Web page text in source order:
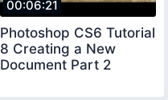
00:06:21
Photoshop CS6 Tutorial
8 Creating a New
Document Part 2